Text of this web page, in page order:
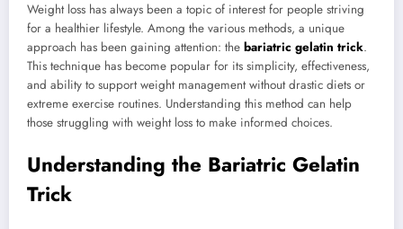
Weight loss has always been a topic of interest for people striving
for a healthier lifestyle. Among the various methods, a unique
approach has been gaining attention: the bariatric gelatin trick.
This technique has become popular for its simplicity, effectiveness,
and ability to support weight management without drastic diets or
extreme exercise routines. Understanding this method can help
those struggling with weight loss to make informed choices.
Understanding the Bariatric Gelatin
Trick